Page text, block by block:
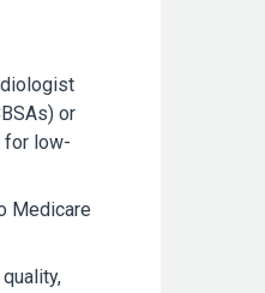
or
for low-
Medicare